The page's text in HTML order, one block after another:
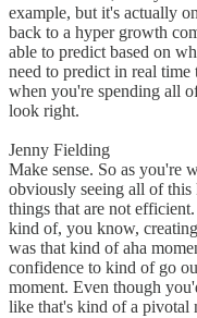
example, but it's actually
back to a hyper growth
able to predict based on
need to predict in real
when you're spending all
look right.
Jenny Fielding
Make sense. So as you're
obviously seeing all of
things that are not
kind of, you know,
was that kind of aha
confidence to kind of go
moment. Even though
like that's kind of a pivotal